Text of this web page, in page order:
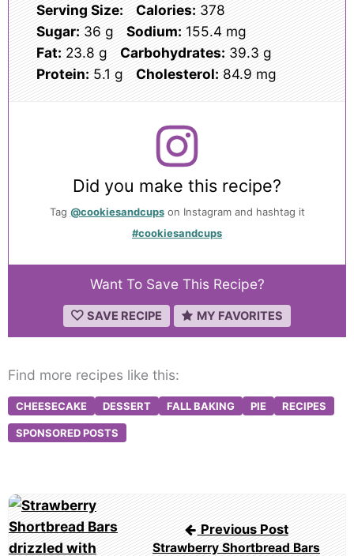
Serving Size:
Calories: 378
Sugar: 36 g Sodium: 155.4 mg
Fat: 23.8 g Carbohydrates: 39.3 g
Protein: 5.1 g Cholesterol: 84.9 mg
Did you make this recipe?
Tag @cookiesandcupson Instagram and hashtag it
#cookiesandcups
Want To Save This Recipe?
SAVE RECIPE MY FAVORITES
Find more recipes like this:
CHEESECAKE DESSERT FALL BAKING PIE RECIPES
SPONSORED POSTS
Post
navigation
Previous Post
Strawberry Shortbread Bars